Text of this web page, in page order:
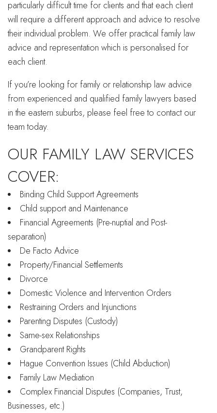
particularly difficult time for clients and that each client
will require a different approach and advice to resolve
their individual problem. We offer practical family law
advice and representation which is personalised for
each client.
If you’re looking for family or relationship law advice
from experienced and qualified family lawyers based
in the eastern suburbs, please feel free to contact our
team today.
OUR FAMILY LAW SERVICES
COVER:
Binding Child Support Agreements
Child support and Maintenance
Financial Agreements (Pre-nuptial and Post-
separation)
De Facto Advice
Property/Financial Settlements
Divorce
Domestic Violence and Intervention Orders
Restraining Orders and Injunctions
Parenting Disputes (Custody)
Same-sex Relationships
Grandparent Rights
Hague Convention Issues (Child Abduction)
Family Law Mediation
Complex Financial Disputes (Companies, Trust,
Businesses, etc.)